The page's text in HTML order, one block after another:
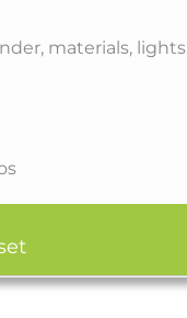
materials, lights